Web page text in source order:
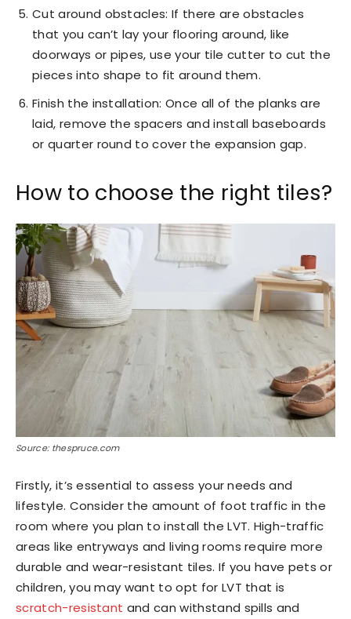
Cut around obstacles: If there are obstacles
that you can’t lay your flooring around, like
doorways or pipes, use your tile cutter to cut the
pieces into shape to fit around them.
Finish the installation: Once all of the planks are
laid, remove the spacers and install baseboards
or quarter round to cover the expansion gap.
How to choose the right tiles?
Source: thespruce.com
Firstly, it’s essential to assess your needs and
lifestyle. Consider the amount of foot traffic in the
room where you plan to install the LVT. High-traffic
areas like entryways and living rooms require more
durable and wear-resistant tiles. If you have pets or
children, you may want to opt for LVT that is
scratch-resistant and can withstand spills and